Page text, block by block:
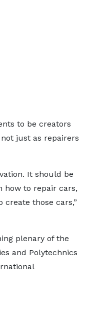
to be creators
just as repairers
It should be
how to repair cars,
those cars,”
plenary of the
and Polytechnics